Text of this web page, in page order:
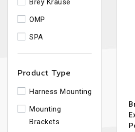
Brey Krause
OMP
SPA
Product Type
Harness Mounting
Mounting
Brackets